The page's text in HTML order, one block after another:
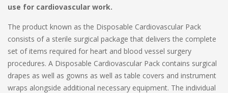
use for cardiovascular work.
The product known as the Disposable Cardiovascular Pack
consists of a sterile surgical package that delivers the complete
set of items required for heart and blood vessel surgery
procedures. A Disposable Cardiovascular Pack contains surgical
drapes as well as gowns as well as table covers and instrument
wraps alongside additional necessary equipment. The individual